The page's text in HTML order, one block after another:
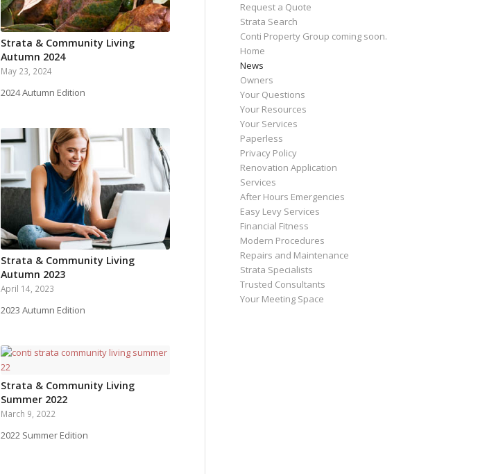
Strata & Community Living
Autumn 2024
May 23, 2024
2024 Autumn Edition
Strata & Community Living
Autumn 2023
April 14, 2023
2023 Autumn Edition
Strata & Community Living
Summer 2022
March 9, 2022
2022 Summer Edition
Request a Quote
Strata Search
Conti Property Group coming soon.
Home
News
Owners
Your Questions
Your Resources
Your Services
Paperless
Privacy Policy
Renovation Application
Services
After Hours Emergencies
Easy Levy Services
Financial Fitness
Modern Procedures
Repairs and Maintenance
Strata Specialists
Trusted Consultants
Your Meeting Space